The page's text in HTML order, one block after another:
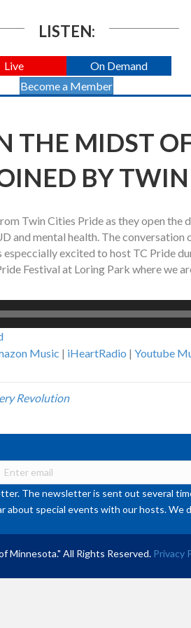
LISTEN:
Live
On Demand
Become a Member
THE MIDST
BY
Twin Cities Pride as they open
and mental health. The conversation
especcially excited to host TC Pride
Festival at Loring Park where we
Music | iHeartRadio | Youtube
Revolution
The newsletter is sent out several
special events with our hosts. We
Minnesota." All Rights Reserved. Privacy